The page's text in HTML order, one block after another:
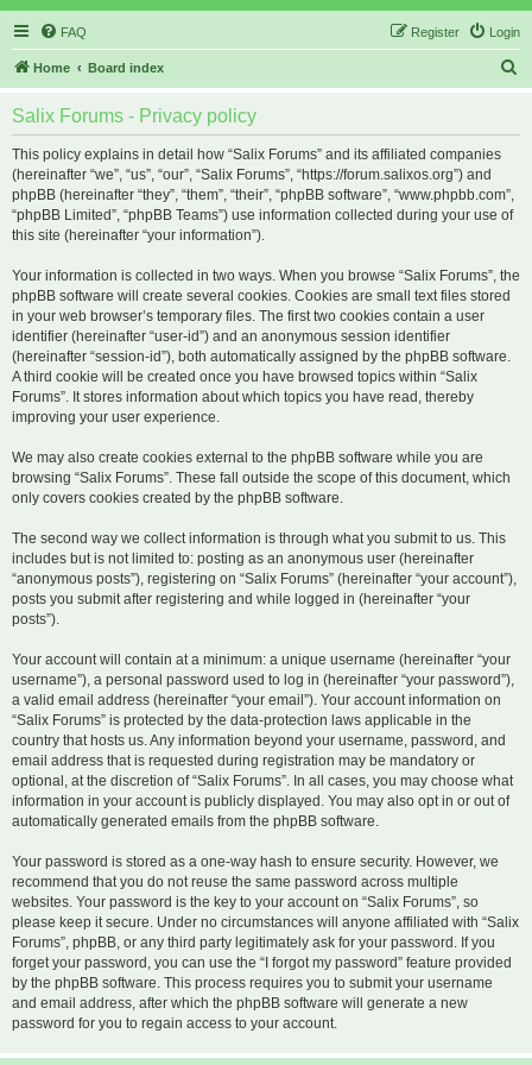
FAQ Login
Register
Home Board index
Salix Forums - Privacy policy
This policy explains in detail how “Salix Forums” and its affiliated companies
(hereinafter “we”, “us”, “our”, “Salix Forums”, “https://forum.salixos.org”) and
phpBB (hereinafter “they”, “them”, “their”, “phpBB software”, “www.phpbb.com”,
“phpBB Limited”, “phpBB Teams”) use information collected during your use of
this site (hereinafter “your information”).
Your information is collected in two ways. When you browse “Salix Forums”, the
phpBB software will create several cookies. Cookies are small text files stored
in your web browser’s temporary files. The first two cookies contain a user
identifier (hereinafter “user-id”) and an anonymous session identifier
(hereinafter “session-id”), both automatically assigned by the phpBB software.
A third cookie will be created once you have browsed topics within “Salix
Forums”. It stores information about which topics you have read, thereby
improving your user experience.
We may also create cookies external to the phpBB software while you are
browsing “Salix Forums”. These fall outside the scope of this document, which
only covers cookies created by the phpBB software.
The second way we collect information is through what you submit to us. This
includes but is not limited to: posting as an anonymous user (hereinafter
“anonymous posts”), registering on “Salix Forums” (hereinafter “your account”),
posts you submit after registering and while logged in (hereinafter “your
posts”).
Your account will contain at a minimum: a unique username (hereinafter “your
username”), a personal password used to log in (hereinafter “your password”),
a valid email address (hereinafter “your email”). Your account information on
“Salix Forums” is protected by the data-protection laws applicable in the
country that hosts us. Any information beyond your username, password, and
email address that is requested during registration may be mandatory or
optional, at the discretion of “Salix Forums”. In all cases, you may choose what
information in your account is publicly displayed. You may also opt in or out of
automatically generated emails from the phpBB software.
Your password is stored as a one-way hash to ensure security. However, we
recommend that you do not reuse the same password across multiple
websites. Your password is the key to your account on “Salix Forums”, so
please keep it secure. Under no circumstances will anyone affiliated with “Salix
Forums”, phpBB, or any third party legitimately ask for your password. If you
forget your password, you can use the “I forgot my password” feature provided
by the phpBB software. This process requires you to submit your username
and email address, after which the phpBB software will generate a new
password for you to regain access to your account.